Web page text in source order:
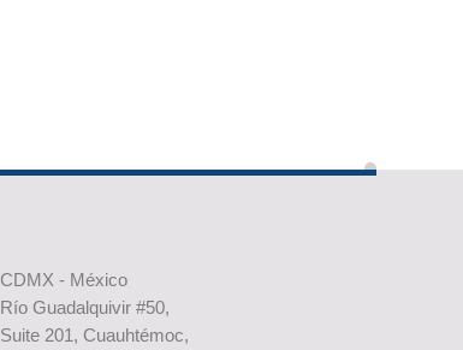
CDMX - México
Río Guadalquivir #50,
Suite 201, Cuauhtémoc,